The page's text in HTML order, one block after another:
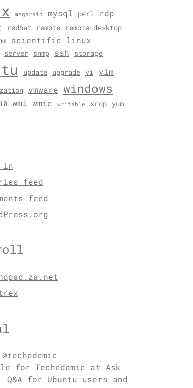
megaraid mysql perl
rdp
redhat remote remote desktop
scientific linux
server snmp ssh storage
update upgrade vi vim
vmware windows
wmi wmic writable xrdp yum
in
feed
feed